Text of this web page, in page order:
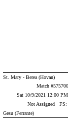
St. Mary - Berea (Hovan)
Match
Sat 10/9/2021 12:00
Not Assigned FS:
Gesu (Ferrante)